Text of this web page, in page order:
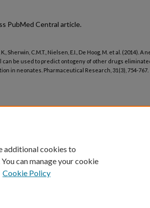
PubMed Central article.
Sherwin, C.M.T., Nielsen, E.I., De Hoog, M. et al. (2014). A
can be used to predict ontogeny of other drugs
in neonates. Pharmaceutical Research, 31(3), 754-767.
additional cookies to
can manage your cookie
Cookie Policy